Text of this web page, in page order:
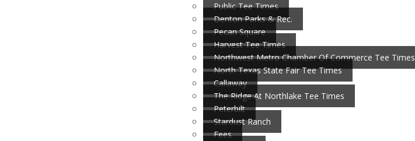
Public Tee Times
Denton Parks & Rec.
Pecan Square
Harvest Tee Times
Northwest Metro Chamber Of Commerce Tee Times
North Texas State Fair Tee Times
Callaway
The Ridge At Northlake Tee Times
Peterbilt
Stardust Ranch
Fees